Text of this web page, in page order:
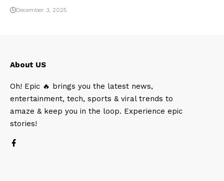
December 3, 2025
About US
Oh! Epic 🔥 brings you the latest news,
entertainment, tech, sports & viral trends to
amaze & keep you in the loop. Experience epic
stories!